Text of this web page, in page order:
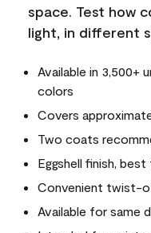
space. Test how
light, in different
Available in 3,500+
colors
Covers
Two coats
Eggshell finish,
Convenient twist-
Available for same